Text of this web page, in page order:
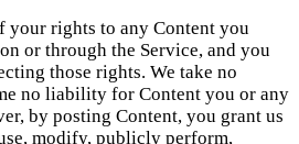
your rights to any Content you
or through the Service, and you
those rights. We take no
no liability for Content you or any
by posting Content, you grant us
modify, publicly perform,